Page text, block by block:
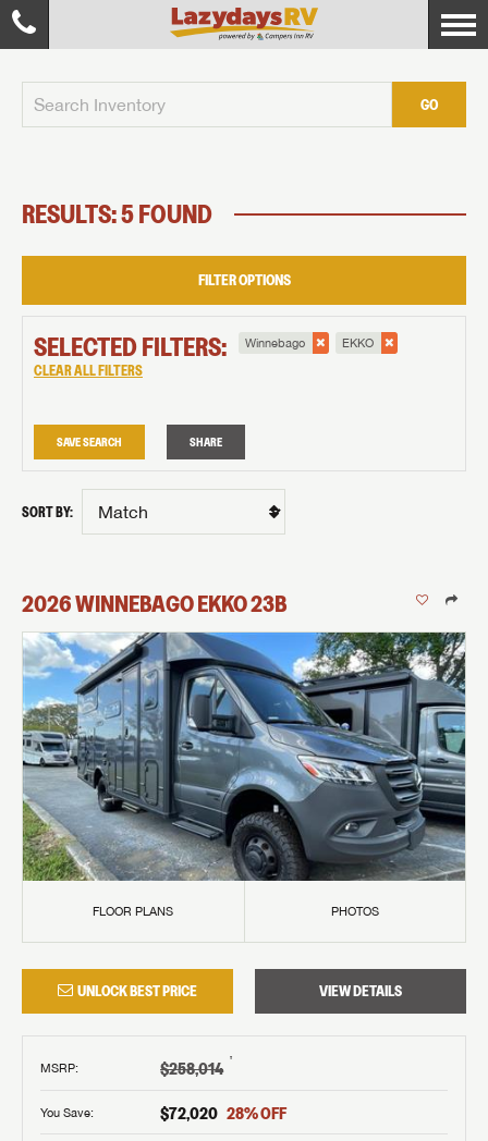
GO
RESULTS: 5 FOUND
FILTER OPTIONS
SELECTED FILTERS:
CLEAR ALL FILTERS
Winnebago EKKO
SAVE SEARCH SHARE
SORT BY:
2026WINNEBAGOEKKO23B
FLOOR PLANS PHOTOS
UNLOCK BEST PRICE VIEW DETAILS
MSRP: $258,014 †
You Save: $72,020 28% OFF